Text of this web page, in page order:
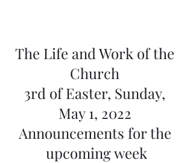
The Life and Work of the
Church
3rd of Easter, Sunday,
May 1, 2022
Announcements for the
upcoming week